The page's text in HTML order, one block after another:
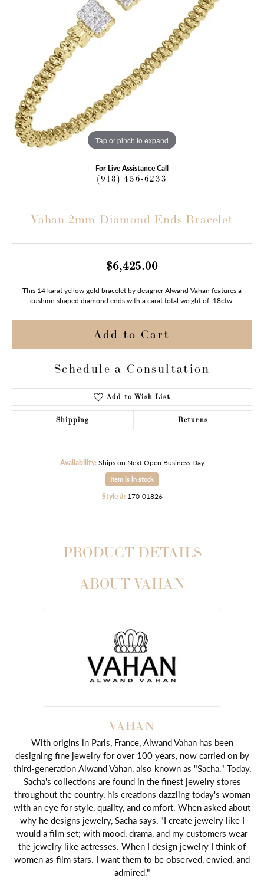
Tap or pinch to expand
For Live Assistance Call
(918) 456-6233
Vahan 2mm Diamond Ends Bracelet
$6,425.00
This 14 karat yellow gold bracelet by designer Alwand Vahan features a
cushion shaped diamond ends with a carat total weight of .18ctw.
Add to Cart
Schedule a Consultation
Add to Wish List
Shipping Returns
Availability: Ships on Next Open Business Day
Item is in stock
Style #: 170-01826
PRODUCT DETAILS
ABOUT VAHAN
VAHAN
With origins in Paris, France, Alwand Vahan has been
designing fine jewelry for over 100 years, now carried on by
third-generation Alwand Vahan, also known as "Sacha." Today,
Sacha's collections are found in the finest jewelry stores
throughout the country, his creations dazzling today's woman
with an eye for style, quality, and comfort. When asked about
why he designs jewelry, Sacha says, "I create jewelry like I
would a film set; with mood, drama, and my customers wear
the jewelry like actresses. When I design jewelry I think of
women as film stars. I want them to be observed, envied, and
admired."